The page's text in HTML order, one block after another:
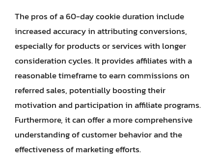
The pros of a 60-day cookie duration include
increased accuracy in attributing conversions,
especially for products or services with longer
consideration cycles. It provides affiliates with a
reasonable timeframe to earn commissions on
referred sales, potentially boosting their
motivation and participation in affiliate programs.
Furthermore, it can offer a more comprehensive
understanding of customer behavior and the
effectiveness of marketing efforts.